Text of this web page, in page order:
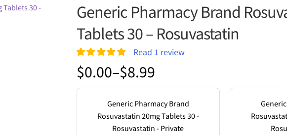
Generic Pharmacy Brand
Tablets 30 – Rosuvastatin
Rated5.00
out of 5
1
customer
Read 1 review
$0.00–$8.99
Price
range:
$0.00
through
Generic Pharmacy Brand
Rosuvastatin 20mg Tablets 30 -
Rosuvastatin - Private